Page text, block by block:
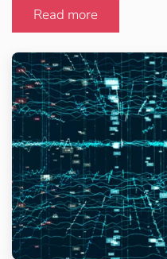
Read more